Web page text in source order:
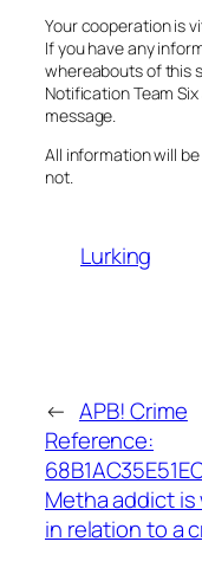
Your cooperation is
If you have any
whereabouts of this
Notification Team
message.
All information will
not.
Lurking
← APB! Crime
Reference:
Metha addict
in relation to a